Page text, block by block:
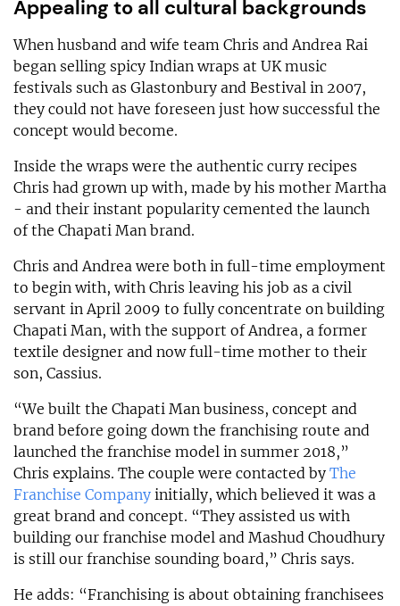
Appealing to all cultural backgrounds
When husband and wife team Chris and Andrea Rai
began selling spicy Indian wraps at UK music
festivals such as Glastonbury and Bestival in 2007,
they could not have foreseen just how successful the
concept would become.
Inside the wraps were the authentic curry recipes
Chris had grown up with, made by his mother Martha
- and their instant popularity cemented the launch
of the Chapati Man brand.
Chris and Andrea were both in full-time employment
to begin with, with Chris leaving his job as a civil
servant in April 2009 to fully concentrate on building
Chapati Man, with the support of Andrea, a former
textile designer and now full-time mother to their
son, Cassius.
“We built the Chapati Man business, concept and
brand before going down the franchising route and
launched the franchise model in summer 2018,”
Chris explains. The couple were contacted by The
Franchise Company initially, which believed it was a
great brand and concept. “They assisted us with
building our franchise model and Mashud Choudhury
is still our franchise sounding board,” Chris says.
He adds: “Franchising is about obtaining franchisees